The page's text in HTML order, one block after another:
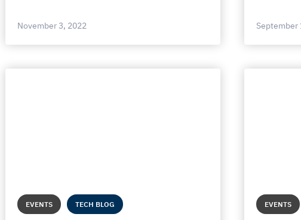
November 3, 2022 September
EVENTS TECH BLOG EVENTS